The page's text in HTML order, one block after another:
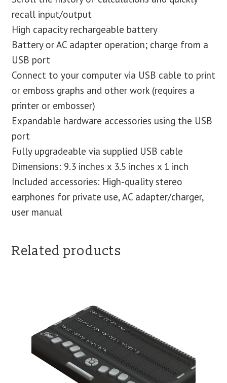
recall input/output
High capacity rechargeable battery
Battery or AC adapter operation; charge from a
USB port
Connect to your computer via USB cable to print
or emboss graphs and other work (requires a
printer or embosser)
Expandable hardware accessories using the USB
port
Fully upgradeable via supplied USB cable
Dimensions: 9.3 inches x 3.5 inches x 1 inch
Included accessories: High-quality stereo
earphones for private use, AC adapter/charger,
user manual
Related products